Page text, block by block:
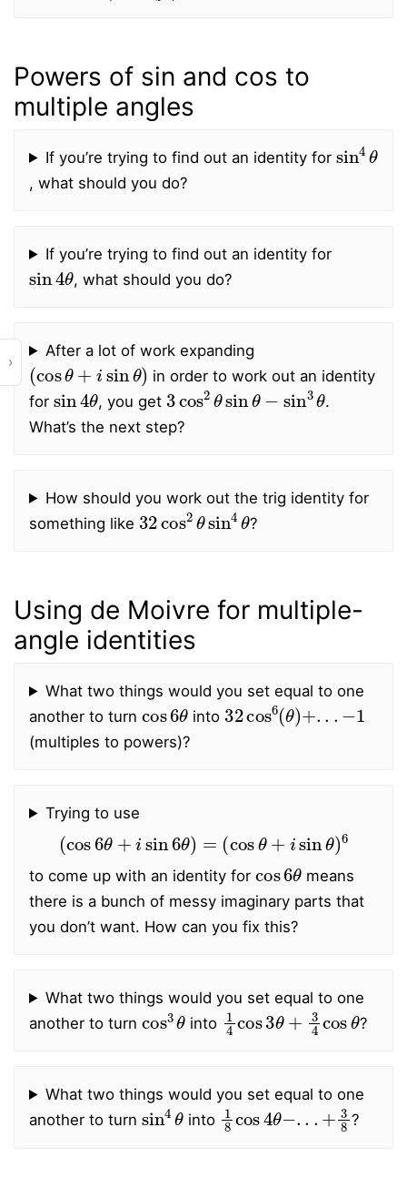
›
Powers of sin and cos to
multiple angles
If you’re trying to find out an identity for
sin4 θ
, what should you do?
If you’re trying to find out an identity for
sin 4 θ
, what should you do?
After a lot of work expanding
( cosθ +i sin θ)
in order to work out an identity
for
sin 4 θ
, you get
3cos2θ sinθ−sin3 θ
.
What’s the next step?
How should you work out the trig identity for
something like
32 cos2θsin4θ
?
Using de Moivre for multiple-
angle identities
What two things would you set equal to one
another to turn
cos6θ
into
32cos6(θ) +. ..
−1
(multiples to powers)?
Trying to use
cos6 θ + sin6θ cos θ+i sinθ 6
to come up with an identity for
cos6θ
means
there is a bunch of messy imaginary parts that
you don’t want. How can you fix this?
What two things would you set equal to one
another to turn
cos3θ
into
14 cos3θ+34 cosθ
?
What two things would you set equal to one
another to turn
sin4θ
into
18cos 4θ−.. .+ 38
?